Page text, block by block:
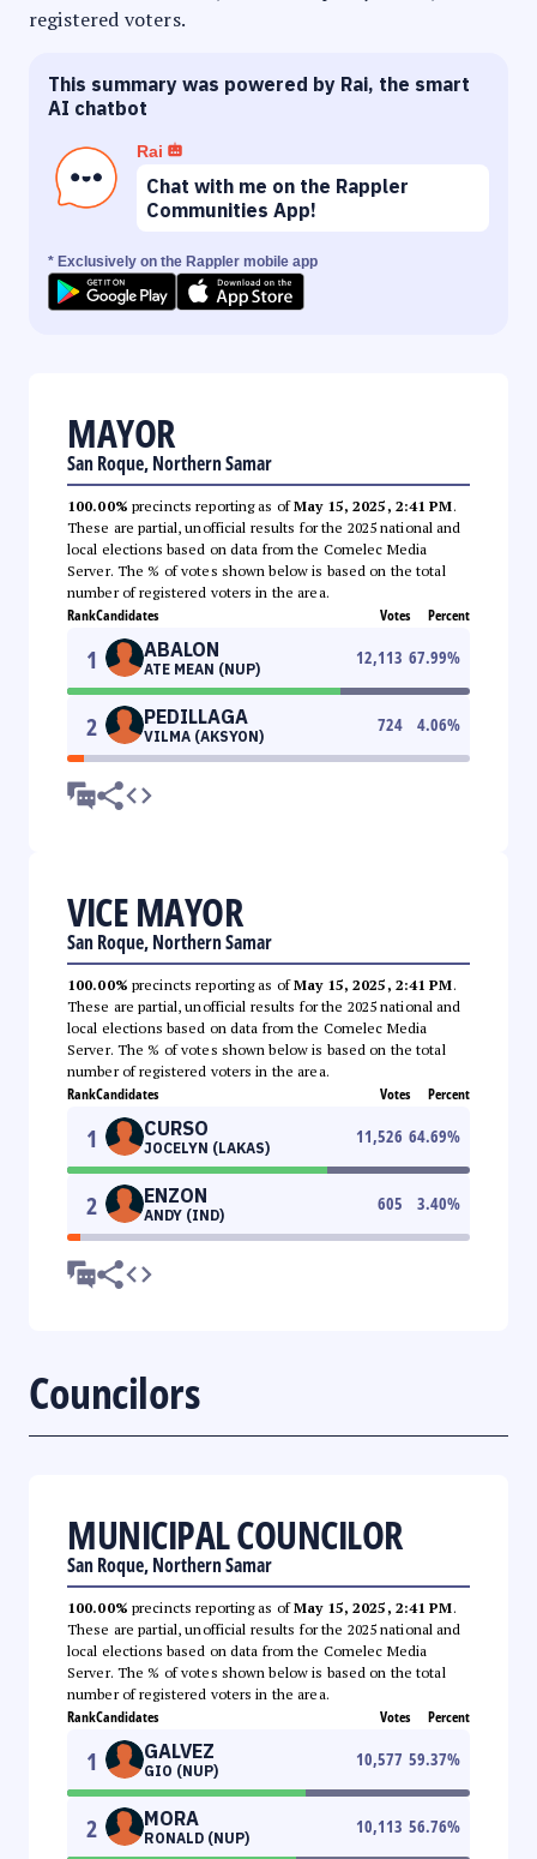
registered voters.
This summary was powered by Rai, the smart
AI chatbot
Rai
Chat with me on the Rappler
Communities App!
* Exclusively on the Rappler mobile app
MAYOR
San Roque, Northern Samar
100.00% precincts reporting as ofMay 15, 2025, 2:41 PM.
These are partial, unofficial results for the 2025 national and
local elections based on data from the Comelec Media
Server. The % of votes shown below is based on the total
number of registered voters in the area.
RankCandidates Votes Percent
1 ABALON
ATE MEAN (NUP)
12,113 67.99%
2 PEDILLAGA
VILMA (AKSYON)
724 4.06%
VICE MAYOR
San Roque, Northern Samar
100.00% precincts reporting as ofMay 15, 2025, 2:41 PM.
These are partial, unofficial results for the 2025 national and
local elections based on data from the Comelec Media
Server. The % of votes shown below is based on the total
number of registered voters in the area.
RankCandidates Votes Percent
1 CURSO
JOCELYN (LAKAS)
11,526 64.69%
2 ENZON
ANDY (IND)
605 3.40%
Councilors
MUNICIPAL COUNCILOR
San Roque, Northern Samar
100.00% precincts reporting as ofMay 15, 2025, 2:41 PM.
These are partial, unofficial results for the 2025 national and
local elections based on data from the Comelec Media
Server. The % of votes shown below is based on the total
number of registered voters in the area.
RankCandidates Votes Percent
1 GALVEZ
GIO (NUP)
10,577 59.37%
2 MORA
RONALD (NUP)
10,113 56.76%